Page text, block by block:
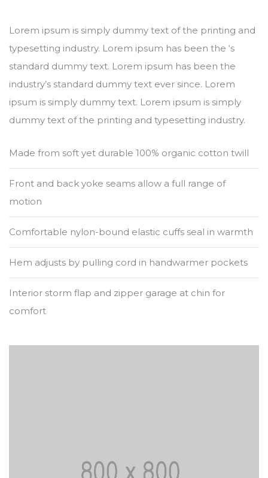
Lorem ipsum is simply dummy text of the printing and
typesetting industry. Lorem ipsum has been the ‘s
standard dummy text. Lorem ipsum has been the
industry’s standard dummy text ever since. Lorem
ipsum is simply dummy text. Lorem ipsum is simply
dummy text of the printing and typesetting industry.
Made from soft yet durable 100% organic cotton twill
Front and back yoke seams allow a full range of
motion
Comfortable nylon-bound elastic cuffs seal in warmth
Hem adjusts by pulling cord in handwarmer pockets
Interior storm flap and zipper garage at chin for
comfort